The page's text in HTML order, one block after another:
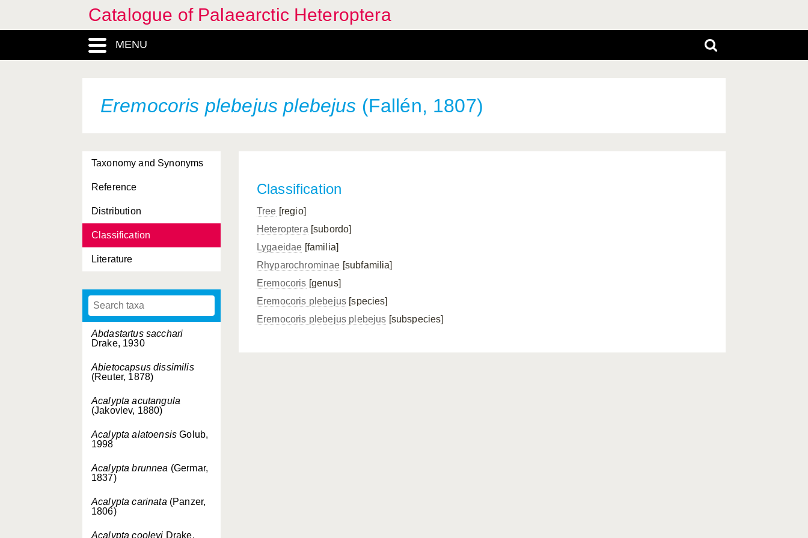
Catalogue of Palaearctic Heteroptera
MENU
Eremocoris plebejusplebejus (Fallén, 1807)
Taxonomy and Synonyms
Reference
Distribution
Classification
Literature
Abdastartus sacchari
Drake, 1930
Abietocapsus dissimilis
(Reuter, 1878)
Acalypta acutangula
(Jakovlev, 1880)
Acalypta alatoensis Golub,
1998
Acalypta brunnea (Germar,
1837)
Acalypta carinata (Panzer,
1806)
Acalypta cooleyi Drake,
Classification
Tree [regio]
Heteroptera [subordo]
Lygaeidae [familia]
Rhyparochrominae [subfamilia]
Eremocoris [genus]
Eremocoris plebejus [species]
Eremocoris plebejus plebejus [subspecies]